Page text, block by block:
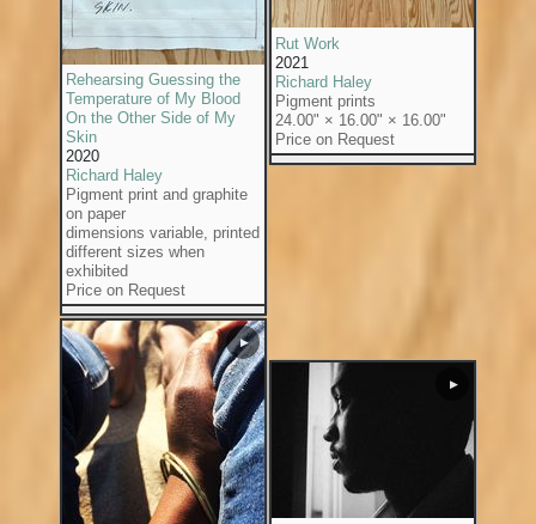
Rehearsing Guessing the
Temperature of My Blood
On the Other Side of My
Skin
2020
Richard Haley
Pigment print and graphite
on paper
dimensions variable, printed
different sizes when
exhibited
Price on Request
Rut Work
2021
Richard Haley
Pigment prints
24.00" × 16.00" × 16.00"
Price on Request
▶
▶